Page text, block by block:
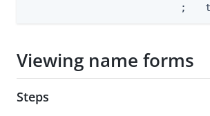
;
Viewing name forms
Steps